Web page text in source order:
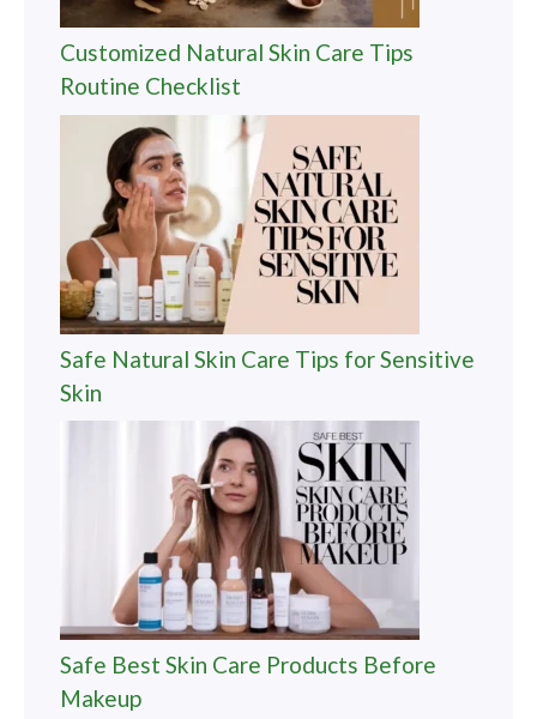
Customized Natural Skin Care Tips
Routine Checklist
Safe Natural Skin Care Tips for Sensitive
Skin
Safe Best Skin Care Products Before
Makeup